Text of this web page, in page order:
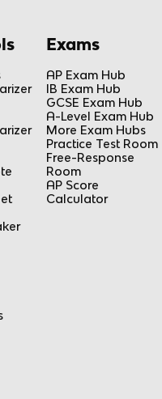
Exams
AP Exam Hub
IB Exam Hub
GCSE Exam Hub
A-Level Exam Hub
More Exam Hubs
Practice Test Room
Free-Response
Room
AP Score
Calculator